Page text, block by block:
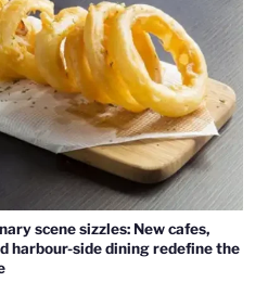
scene sizzles: New cafes,
harbour-side dining redefine the